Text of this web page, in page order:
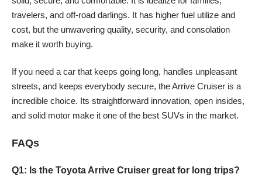
travelers, and off-road darlings. It has higher fuel utilize and
cost, but the unwavering quality, security, and consolation
make it worth buying.
If you need a car that keeps going long, handles unpleasant
streets, and keeps everybody secure, the Arrive Cruiser is a
incredible choice. Its straightforward innovation, open insides,
and solid motor make it one of the best SUVs in the market.
FAQs
Q1: Is the Toyota Arrive Cruiser great for long trips?